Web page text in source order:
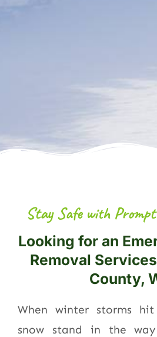
Stay Safe with Prompt
Looking for an
Removal
County,
When winter storms
snow stand in the